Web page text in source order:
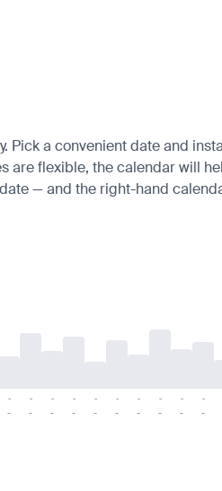
a convenient date and
are flexible, the calendar will
— and the right-hand
-
-
-
-
-
-
-
-
-
-
-
-
-
-
-
-
-
-
-
-